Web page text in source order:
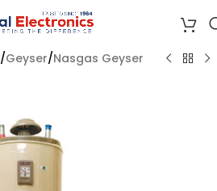
/Geyser/Nasgas Geyser